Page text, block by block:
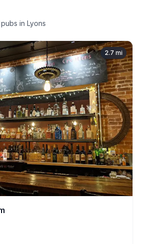
in Lyons
2.7 mi